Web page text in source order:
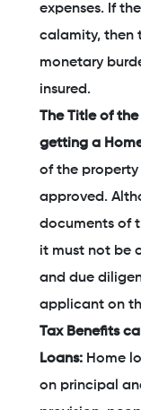
expenses. If
calamity, then
monetary
insured.
The Title of
getting a
of the property
approved.
documents of
it must not be
and due
applicant on
Tax Benefits
Loans: Home
on principal